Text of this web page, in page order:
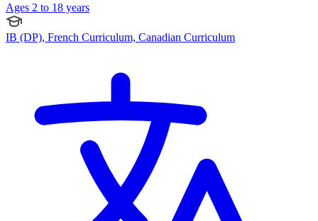
Ages 2 to 18 years
IB (DP), French Curriculum, Canadian Curriculum